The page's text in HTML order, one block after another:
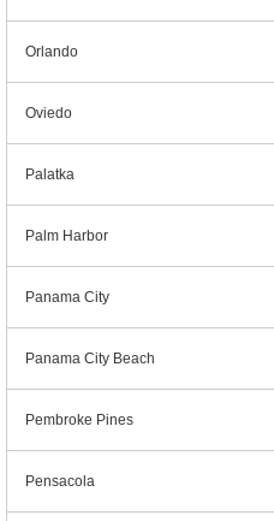
Orlando
Oviedo
Palatka
Palm Harbor
Panama City
Panama City Beach
Pembroke Pines
Pensacola